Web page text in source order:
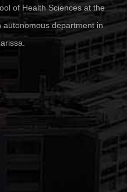
of Health Sciences at the
autonomous department in